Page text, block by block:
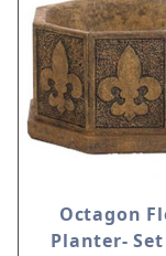
Octagon
Planter-